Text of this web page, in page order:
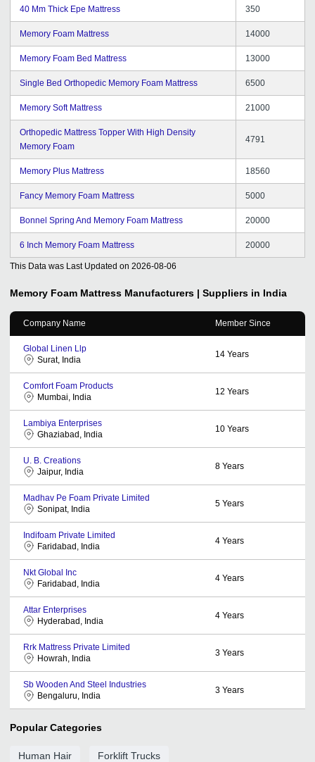
40 Mm Thick Epe Mattress 350
Memory Foam Mattress 14000
Memory Foam Bed Mattress 13000
Single Bed Orthopedic Memory Foam Mattress 6500
Memory Soft Mattress 21000
Orthopedic Mattress Topper With High Density
Memory Foam
4791
Memory Plus Mattress 18560
Fancy Memory Foam Mattress 5000
Bonnel Spring And Memory Foam Mattress 20000
6 Inch Memory Foam Mattress 20000
This Data was Last Updated on 2026-08-06
Memory Foam Mattress Manufacturers | Suppliers in India
Company Name Member Since
Global Linen Llp
Surat, India
14 Years
Comfort Foam Products
Mumbai, India
12 Years
Lambiya Enterprises
Ghaziabad, India
10 Years
U. B. Creations
Jaipur, India
8 Years
Madhav Pe Foam Private Limited
Sonipat, India
5 Years
Indifoam Private Limited
Faridabad, India
4 Years
Nkt Global Inc
Faridabad, India
4 Years
Attar Enterprises
Hyderabad, India
4 Years
Rrk Mattress Private Limited
Howrah, India
3 Years
Sb Wooden And Steel Industries
Bengaluru, India
3 Years
Popular Categories
Human Hair Forklift Trucks